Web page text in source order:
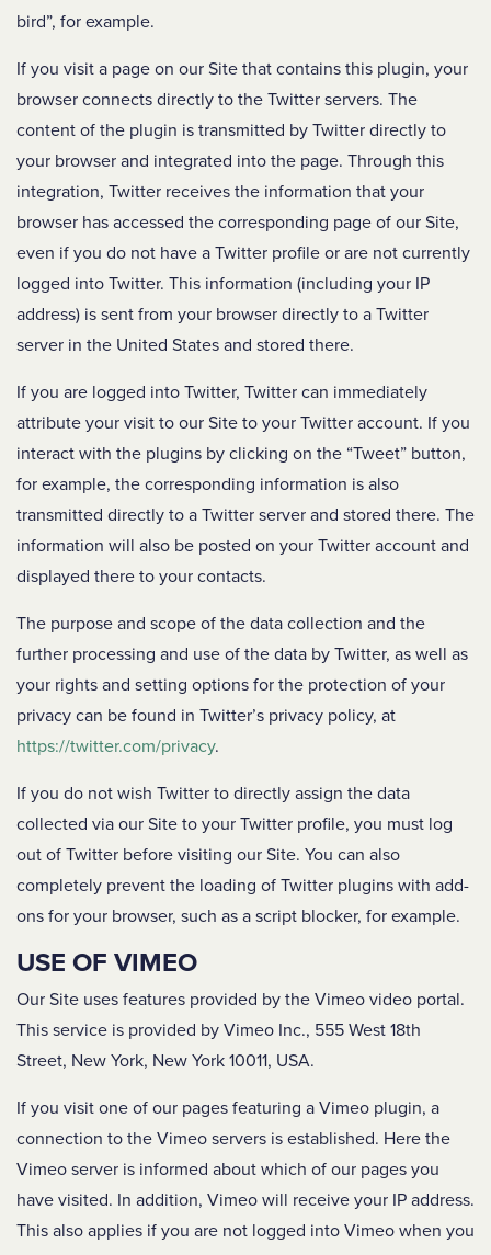
bird”, for example.
If you visit a page on our Site that contains this plugin, your
browser connects directly to the Twitter servers. The
content of the plugin is transmitted by Twitter directly to
your browser and integrated into the page. Through this
integration, Twitter receives the information that your
browser has accessed the corresponding page of our Site,
even if you do not have a Twitter profile or are not currently
logged into Twitter. This information (including your IP
address) is sent from your browser directly to a Twitter
server in the United States and stored there.
If you are logged into Twitter, Twitter can immediately
attribute your visit to our Site to your Twitter account. If you
interact with the plugins by clicking on the “Tweet” button,
for example, the corresponding information is also
transmitted directly to a Twitter server and stored there. The
information will also be posted on your Twitter account and
displayed there to your contacts.
The purpose and scope of the data collection and the
further processing and use of the data by Twitter, as well as
your rights and setting options for the protection of your
privacy can be found in Twitter’s privacy policy, at
https://twitter.com/privacy.
If you do not wish Twitter to directly assign the data
collected via our Site to your Twitter profile, you must log
out of Twitter before visiting our Site. You can also
completely prevent the loading of Twitter plugins with add-
ons for your browser, such as a script blocker, for example.
USE OF VIMEO
Our Site uses features provided by the Vimeo video portal.
This service is provided by Vimeo Inc., 555 West 18th
Street, New York, New York 10011, USA.
If you visit one of our pages featuring a Vimeo plugin, a
connection to the Vimeo servers is established. Here the
Vimeo server is informed about which of our pages you
have visited. In addition, Vimeo will receive your IP address.
This also applies if you are not logged into Vimeo when you